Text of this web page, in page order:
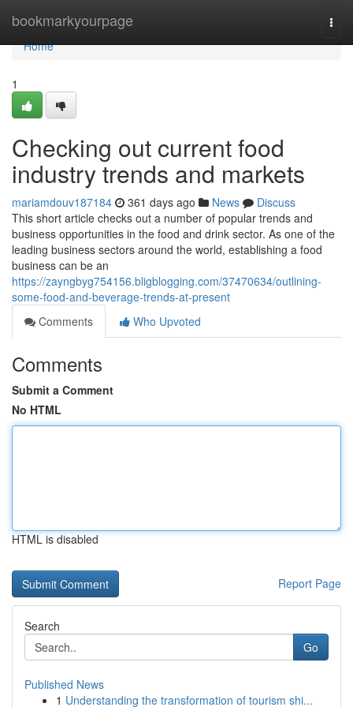
bookmarkyourpage
Home
Home
1
Checking out current food
industry trends and markets
mariamdouv187184 361 days ago News
Discuss
This short article checks out a number of popular trends and
business opportunities in the food and drink sector. As one of the
leading business sectors around the world, establishing a food
business can be an
https://zayngbyg754156.bligblogging.com/37470634/outlining-
some-food-and-beverage-trends-at-present
Comments
Who Upvoted
Comments
Submit a Comment
No HTML
HTML is disabled
Report Page
Search
Go
Published News
1 Understanding the transformation of tourism shi...